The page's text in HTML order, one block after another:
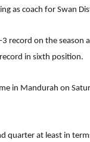
as coach for Swan
record on the
in sixth position.
in Mandurah on
quarter at least in